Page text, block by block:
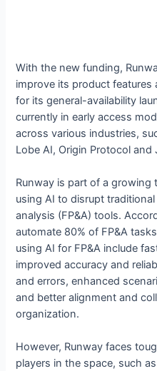
With the new funding,
improve its product
for its general-availability
currently in early access
across various industries,
Lobe AI, Origin Protocol and
Runway is part of a
using AI to disrupt
analysis (FP&A) tools.
automate 80% of FP&A
using AI for FP&A include
improved accuracy and
and errors, enhanced
and better alignment and
organization.
However, Runway faces
players in the space, such